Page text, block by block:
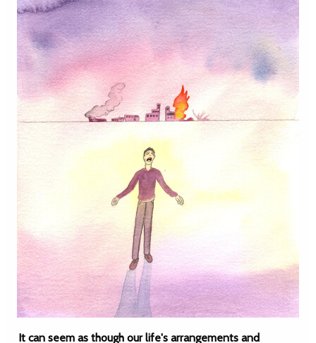
It can seem as though our life's arrangements and